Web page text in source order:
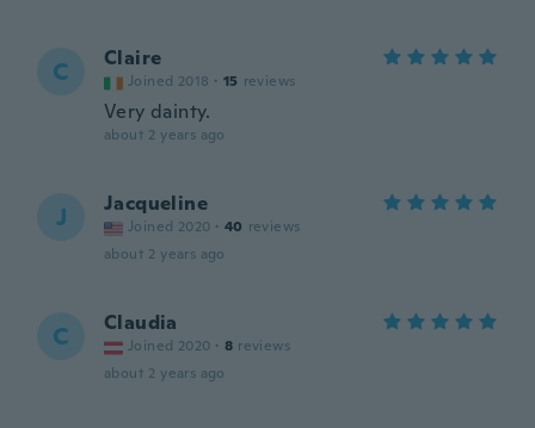
C Claire
Joined 2018 · 15 reviews
Very dainty.
about 2 years ago
J Jacqueline
Joined 2020 · 40 reviews
about 2 years ago
C Claudia
Joined 2020 · 8 reviews
about 2 years ago